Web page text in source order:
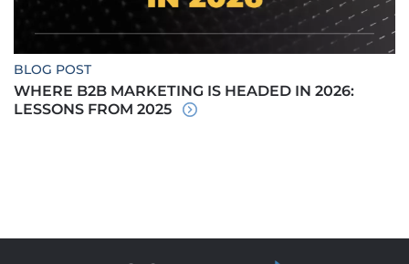
BLOG POST
WHERE B2B MARKETING IS HEADED IN 2026:
LESSONS FROM 2025